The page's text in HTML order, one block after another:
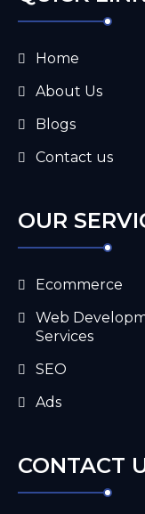
Home
About Us
Blogs
Contact us
OUR
Ecommerce
Web
Services
SEO
Ads
CONTACT